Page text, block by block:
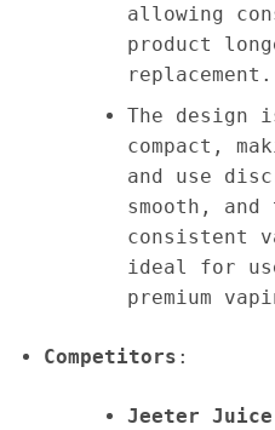
allowing
product
replacement.
The design
compact,
and use
smooth,
consistent
ideal for
premium
Competitors :
Jeeter Juice